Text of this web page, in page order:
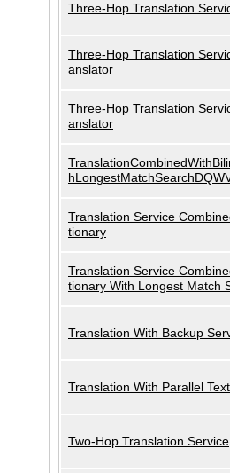
Three-Hop Translation
Three-Hop Translation
anslator
Three-Hop Translation
anslator
Translation Service
tionary
Translation Service
tionary With Longest Match
Translation With Backup
Translation With Parallel Text
Two-Hop Translation Service